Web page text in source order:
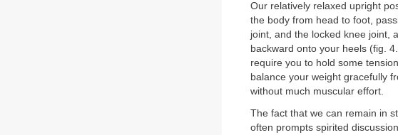
Our relatively relaxed upright
the body from head to foot,
joint, and the locked knee joint,
backward onto your heels (fig.
require you to hold some
balance your weight gracefully
without much muscular effort.
The fact that we can remain in
often prompts spirited